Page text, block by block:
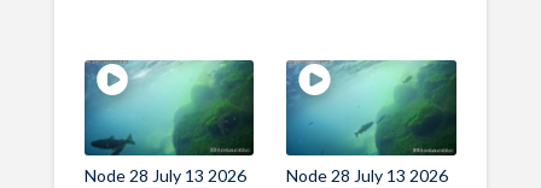
Node 28 July 13 2026 Node 28 July 13 2026